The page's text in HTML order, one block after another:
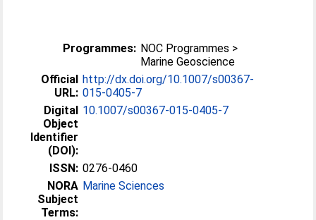
Programmes: NOC Programmes >
Marine Geoscience
Official
URL:
http://dx.doi.org/10.1007/s00367-
015-0405-7
Digital
Object
Identifier
(DOI):
10.1007/s00367-015-0405-7
ISSN: 0276-0460
NORA
Subject
Terms:
Marine Sciences